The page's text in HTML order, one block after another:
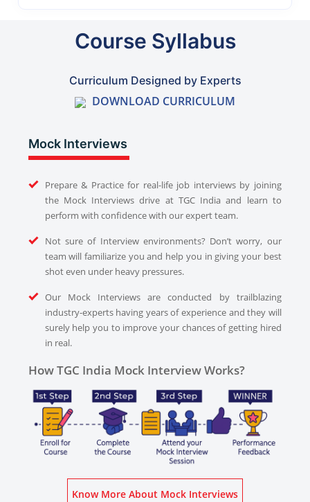
Course Syllabus
Curriculum Designed by Experts
DOWNLOAD CURRICULUM
Mock Interviews
Prepare & Practice for real-life job interviews by joining
the Mock Interviews drive at TGC India and learn to
perform with confidence with our expert team.
Not sure of Interview environments? Don’t worry, our
team will familiarize you and help you in giving your best
shot even under heavy pressures.
Our Mock Interviews are conducted by trailblazing
industry-experts having years of experience and they will
surely help you to improve your chances of getting hired
in real.
How TGC India Mock Interview Works?
Know More About Mock Interviews